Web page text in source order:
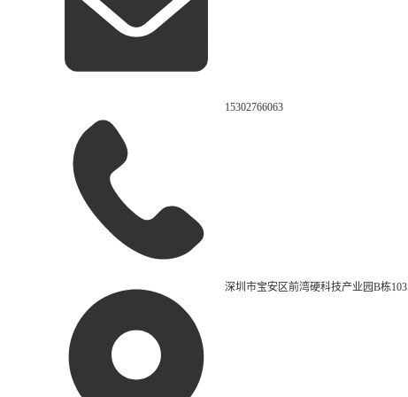
15302766063
深圳市宝安区前湾硬科技产业园B栋103